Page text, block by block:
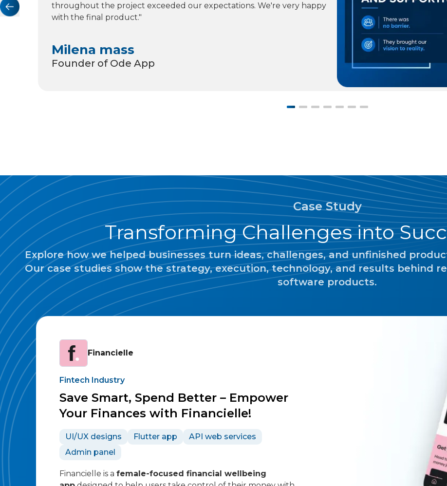
throughout the project exceeded our expectations. We're very happy
with the final product."
Milena mass
Founder of Ode App
Case Study
Transforming Challenges into
Explore how we helped businesses turn ideas, challenges, and unfinished
Our case studies show the strategy, execution, technology, and results behind
software products.
Financielle
Fintech Industry
Save Smart, Spend Better – Empower
Your Finances with Financielle!
UI/UX designs Flutter app
API web services
Admin panel
Financielle is afemale-focused financial wellbeing